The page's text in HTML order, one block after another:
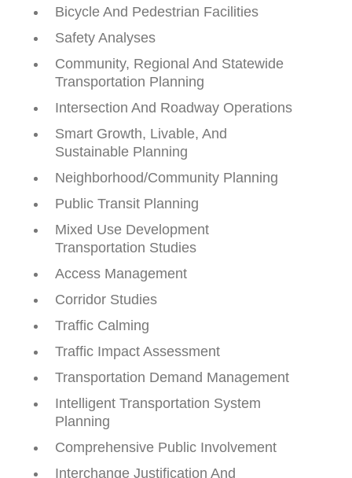
Bicycle And Pedestrian Facilities
Safety Analyses
Community, Regional And Statewide
Transportation Planning
Intersection And Roadway Operations
Smart Growth, Livable, And
Sustainable Planning
Neighborhood/Community Planning
Public Transit Planning
Mixed Use Development
Transportation Studies
Access Management
Corridor Studies
Traffic Calming
Traffic Impact Assessment
Transportation Demand Management
Intelligent Transportation System
Planning
Comprehensive Public Involvement
Interchange Justification And